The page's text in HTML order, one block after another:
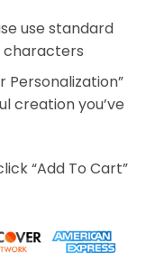
use standard
characters
Personalization”
creation you’ve
“Add To Cart”